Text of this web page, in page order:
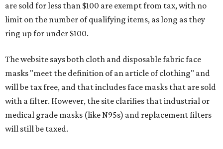
are sold for less than $100 are exempt from tax, with no
limit on the number of qualifying items, as long as they
ring up for under $100.
The website says both cloth and disposable fabric face
masks "meet the definition of an article of clothing" and
will be tax free, and that includes face masks that are sold
with a filter. However, the site clarifies that industrial or
medical grade masks (like N95s) and replacement filters
will still be taxed.